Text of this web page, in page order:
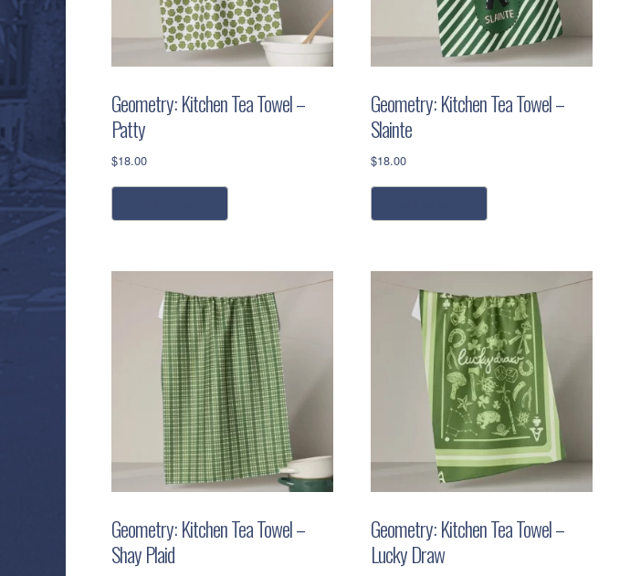
Geometry: Kitchen Tea Towel –
Patty
$18.00
Geometry: Kitchen Tea Towel –
Slainte
$18.00
Geometry: Kitchen Tea Towel –
Shay Plaid
Geometry: Kitchen Tea Towel –
Lucky Draw